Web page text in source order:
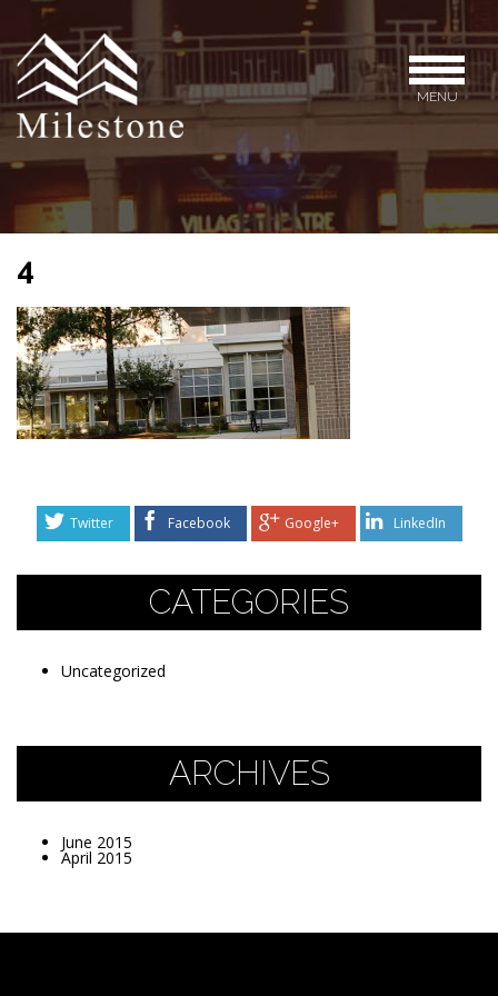
MENU
4
Twitter Facebook Google+ LinkedIn
CATEGORIES
Uncategorized
ARCHIVES
June 2015
April 2015